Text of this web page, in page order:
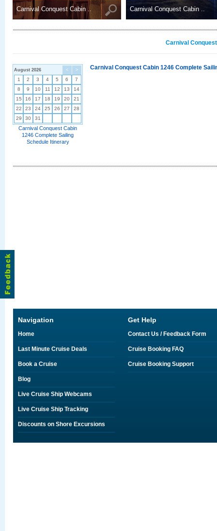
Carnival Conquest Cabin .. Carnival Conquest Cabin ..
Carnival
< >
August 2026
1 2 3 4 5 6
7
8
9 10 11 12 13
14
15
16 17 18 19 20
21
22
23 24 25 26 27
28
29
30 31
Carnival Conquest Cabin
1246 Complete Sailing
Schedule Itinerary
Carnival Conquest Cabin 1246 Complete
Navigation
Home
Last Minute Cruise Deals
Book a Cruise
Blog
Live Cruise Ship Webcams
Live Cruise Ship Tracking
Discounts on Shore Excursions
Get Help
Contact Us / Feedback Form
Cruise Booking FAQ
Cruise Booking Support